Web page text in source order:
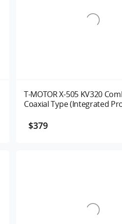
T-MOTOR X-505 KV320
Coaxial Type (Integrated
$379